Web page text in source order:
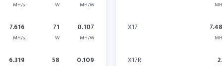
MH/s W MH/W
7.616
MH/s
71
W
0.107
MH/W
6.319 58 0.109
X17
X17R